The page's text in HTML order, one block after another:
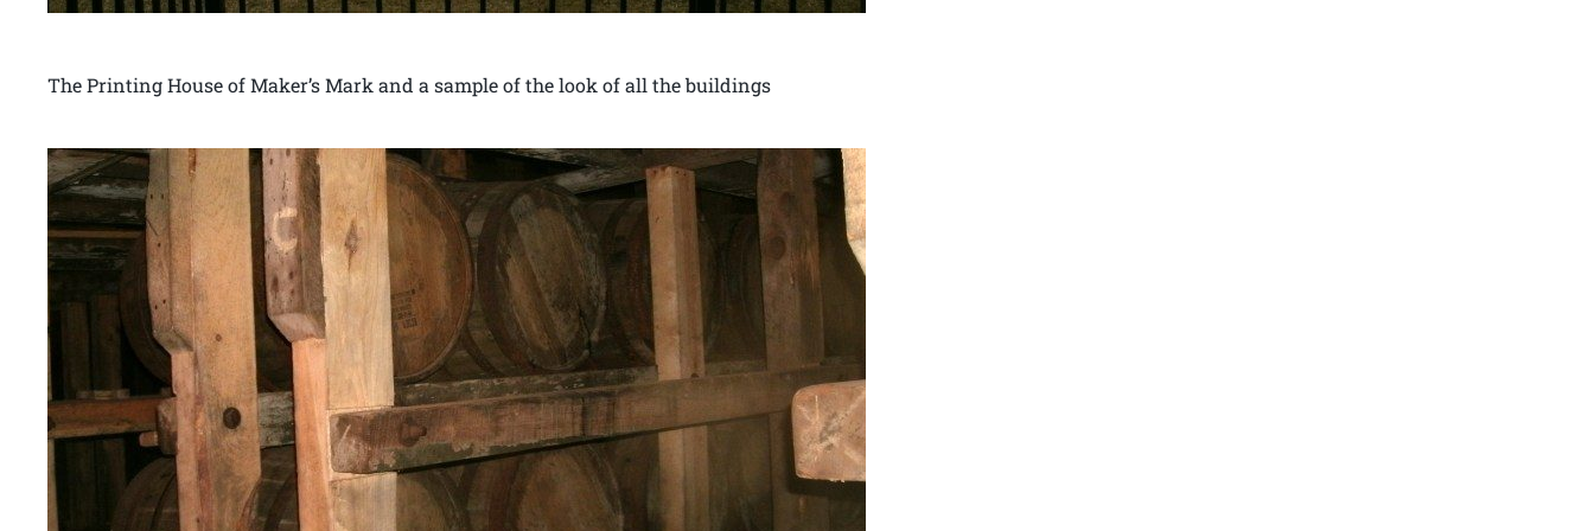
The Printing House of Maker’s Mark and a sample of the look of all the buildings